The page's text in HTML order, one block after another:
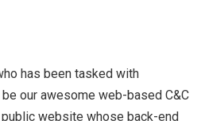
has been tasked with
our awesome web-based C&C
website whose back-end